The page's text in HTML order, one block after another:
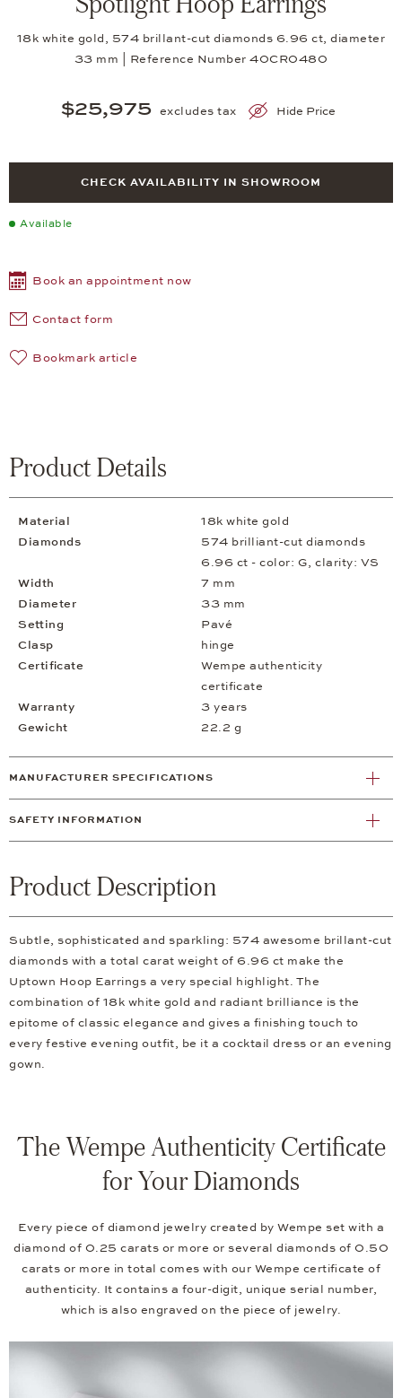
18k white gold, 574 brillant-cut diamonds 6.96 ct, diameter
33 mm | Reference Number 40CR0480
$25,975 excludes tax Hide Price
CHECK AVAILABILITY IN SHOWROOM
Available
Book an appointment now
Contact form
Bookmark article
Product Details
Material
18k white gold
Diamonds
574 brilliant-cut diamonds
6.96 ct - color: G, clarity: VS
Width
7 mm
Diameter
33 mm
Setting
Pavé
Clasp
hinge
Certificate
Wempe authenticity
certificate
Warranty
3 years
Gewicht
22.2 g
MANUFACTURER SPECIFICATIONS
SAFETY INFORMATION
Product Description
Subtle, sophisticated and sparkling: 574 awesome brillant-cut
diamonds with a total carat weight of 6.96 ct make the
Uptown Hoop Earrings a very special highlight. The
combination of 18k white gold and radiant brilliance is the
epitome of classic elegance and gives a finishing touch to
every festive evening outfit, be it a cocktail dress or an evening
gown.
The Wempe Authenticity Certificate
for Your Diamonds
Every piece of diamond jewelry created by Wempe set with a
diamond of 0.25 carats or more or several diamonds of 0.50
carats or more in total comes with our Wempe certificate of
authenticity. It contains a four-digit, unique serial number,
which is also engraved on the piece of jewelry.